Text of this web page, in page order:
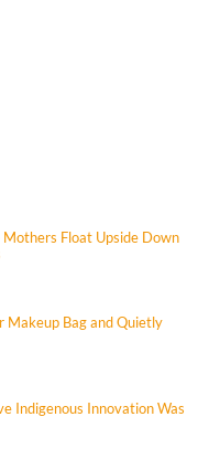
Float Upside Down
Makeup Bag and Quietly
Indigenous Innovation Was